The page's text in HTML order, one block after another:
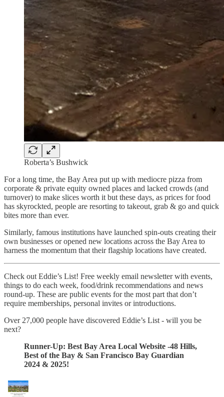
Roberta’s Bushwick
For a long time, the Bay Area put up with mediocre pizza from
corporate & private equity owned places and lacked crowds (and
turnover) to make slices worth it but these days, as prices for food
has skyrockted, people are resorting to takeout, grab & go and quick
bites more than ever.
Similarly, famous institutions have launched spin-outs creating their
own businesses or opened new locations across the Bay Area to
harness the momentum that their flagship locations have created.
Check out Eddie’s List! Free weekly email newsletter with events,
things to do each week, food/drink recommendations and news
round-up. These are public events for the most part that don’t
require memberships, personal invites or introductions.
Over 27,000 people have discovered Eddie’s List - will you be
next?
Runner-Up: Best Bay Area Local Website -48 Hills,
Best of the Bay & San Francisco Bay Guardian
2024 & 2025!